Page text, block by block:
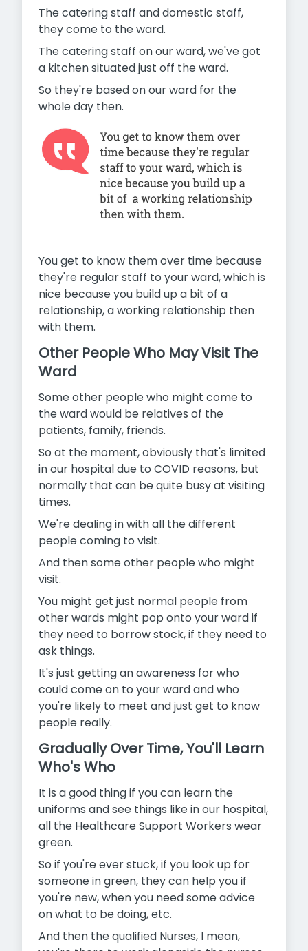
The catering staff and domestic staff,
they come to the ward.
The catering staff on our ward, we've got
a kitchen situated just off the ward.
So they're based on our ward for the
whole day then.
You get to know them over time because
they're regular staff to your ward, which is
nice because you build up a bit of a
relationship, a working relationship then
with them.
Other People Who May Visit The
Ward
Some other people who might come to
the ward would be relatives of the
patients, family, friends.
So at the moment, obviously that's limited
in our hospital due to COVID reasons, but
normally that can be quite busy at visiting
times.
We're dealing in with all the different
people coming to visit.
And then some other people who might
visit.
You might get just normal people from
other wards might pop onto your ward if
they need to borrow stock, if they need to
ask things.
It's just getting an awareness for who
could come on to your ward and who
you're likely to meet and just get to know
people really.
Gradually Over Time, You'll Learn
Who's Who
It is a good thing if you can learn the
uniforms and see things like in our hospital,
all the Healthcare Support Workers wear
green.
So if you're ever stuck, if you look up for
someone in green, they can help you if
you're new, when you need some advice
on what to be doing, etc.
And then the qualified Nurses, I mean,